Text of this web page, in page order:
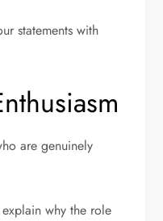
statements with
are genuinely
why the role